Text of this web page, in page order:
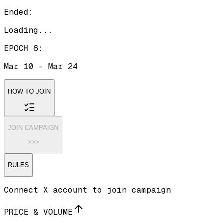
Ended:
Loading...
EPOCH 6:
Mar 10
- Mar 24
HOW TO JOIN
JOIN CAMPAIGN
>>>
RULES
Connect X account to join campaign
PRICE & VOLUME